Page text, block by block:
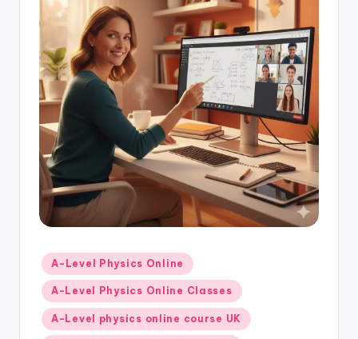
Posted
in
A-Level Physics Online
A-Level Physics Online Classes
A-Level physics online course UK